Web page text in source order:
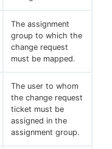
The assignment
group to which the
change request
must be mapped.
The user to whom
the change request
ticket must be
assigned in the
assignment group.